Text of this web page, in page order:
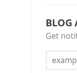
BLOG
Get